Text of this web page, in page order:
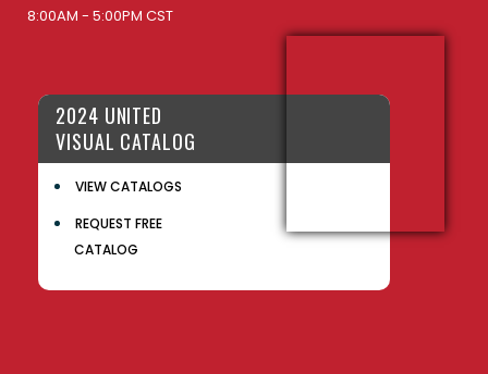
8:00AM - 5:00PM CST
2024 UNITED
VISUAL CATALOG
VIEW CATALOGS
REQUEST FREE
CATALOG